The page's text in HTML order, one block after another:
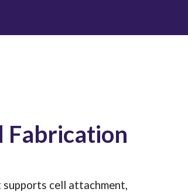
Fabrication
cell attachment,